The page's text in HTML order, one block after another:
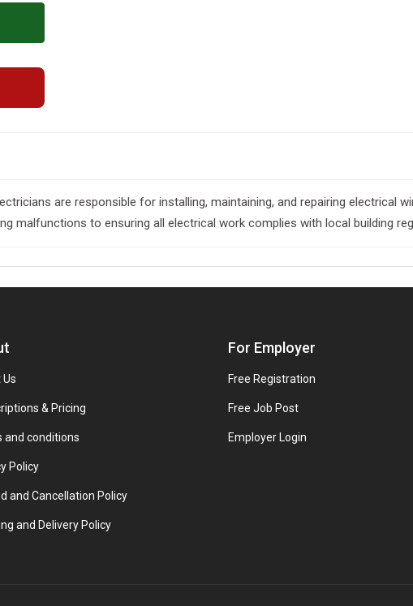
are responsible for installing, maintaining, and repairing electrical
malfunctions to ensuring all electrical work complies with local building
& Pricing
and conditions
Policy
and Cancellation Policy
and Delivery Policy
For Employer
Free Registration
Free Job Post
Employer Login